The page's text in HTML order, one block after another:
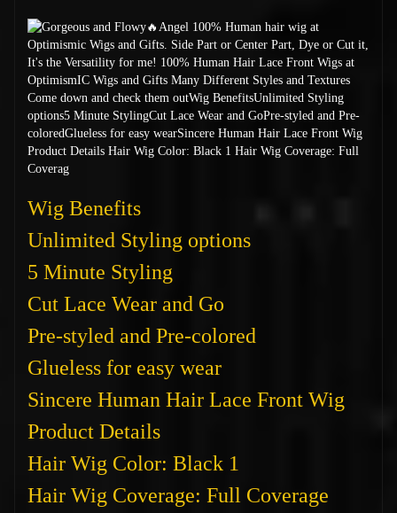
Wig Benefits
Unlimited Styling options
5 Minute Styling
Cut Lace Wear and Go
Pre-styled and Pre-colored
Glueless for easy wear
Sincere Human Hair Lace Front Wig
Product Details
Hair Wig Color: Black 1
Hair Wig Coverage: Full Coverage